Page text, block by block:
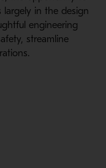
largely in the design
engineering
streamline